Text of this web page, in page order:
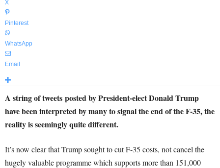
X
Pinterest
WhatsApp
Email
A string of tweets posted by President-elect Donald Trump
have been interpreted by many to signal the end of the F-35, the
reality is seemingly quite different.
It’s now clear that Trump sought to cut F-35 costs, not cancel the
hugely valuable programme which supports more than 151,000